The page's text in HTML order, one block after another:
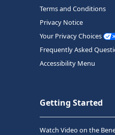
Terms and Conditions
Privacy Notice
Your Privacy Choices
Frequently Asked
Accessibility Menu
Getting Started
Watch Video on the